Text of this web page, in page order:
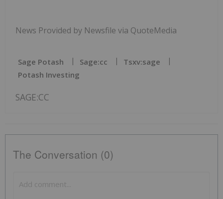
News Provided by Newsfile via QuoteMedia
Sage Potash Sage:cc
Tsxv:sage
Potash Investing
SAGE:CC
The Conversation (0)